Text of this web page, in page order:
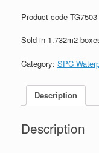
Product code TG7503
Sold in 1.732m2
Category: SPC
Description
Description